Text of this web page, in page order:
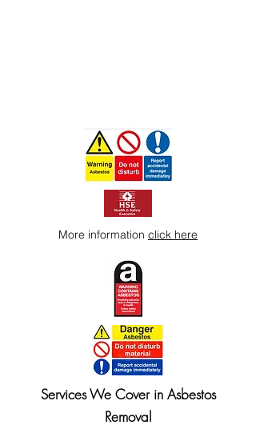
More information click here
Services We Cover in Asbestos
Removal